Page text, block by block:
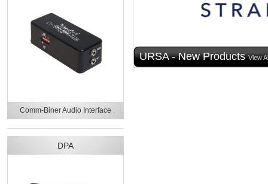
Comm-Biner Audio Interface
DPA
URSA - New Products View